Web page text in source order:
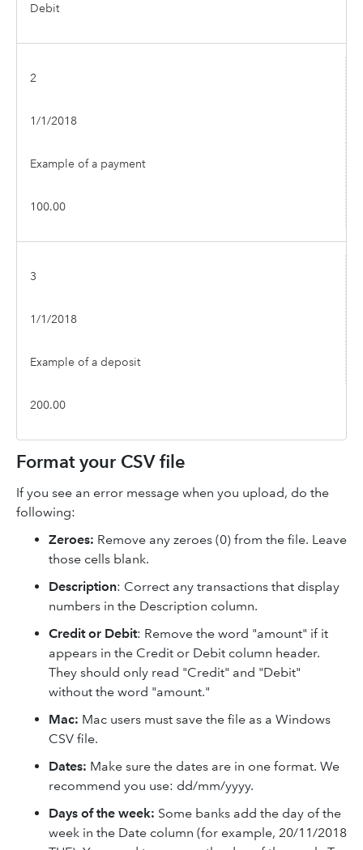
Debit
2
1/1/2018
Example of a payment
100.00
3
1/1/2018
Example of a deposit
200.00
Format your CSV file
If you see an error message when you upload, do the
following:
Zeroes: Remove any zeroes (0) from the file. Leave
those cells blank.
Description: Correct any transactions that display
numbers in the Description column.
Credit or Debit: Remove the word "amount" if it
appears in the Credit or Debit column header.
They should only read "Credit" and "Debit"
without the word "amount."
Mac: Mac users must save the file as a Windows
CSV file.
Dates: Make sure the dates are in one format. We
recommend you use: dd/mm/yyyy.
Days of the week: Some banks add the day of the
week in the Date column (for example, 20/11/2018